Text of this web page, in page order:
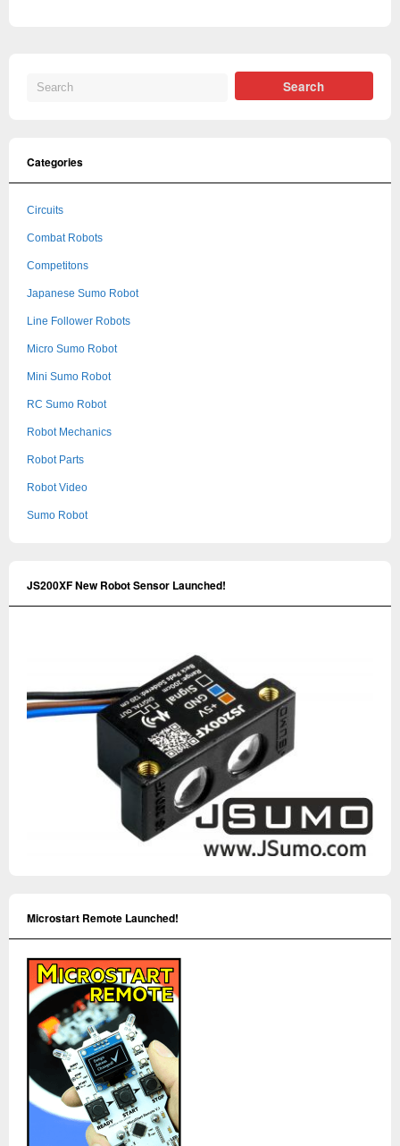
Categories
Circuits
Combat Robots
Competitons
Japanese Sumo Robot
Line Follower Robots
Micro Sumo Robot
Mini Sumo Robot
RC Sumo Robot
Robot Mechanics
Robot Parts
Robot Video
Sumo Robot
JS200XF New Robot Sensor Launched!
Microstart Remote Launched!